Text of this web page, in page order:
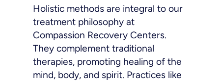
Holistic methods are integral to our
treatment philosophy at
Compassion Recovery Centers.
They complement traditional
therapies, promoting healing of the
mind, body, and spirit. Practices like